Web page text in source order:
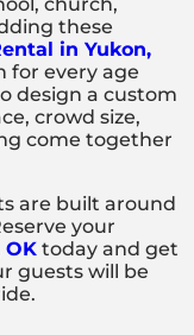
these
in Yukon,
for every age
design a custom
crowd size,
come together
are built around
your
OK today and get
guests will be